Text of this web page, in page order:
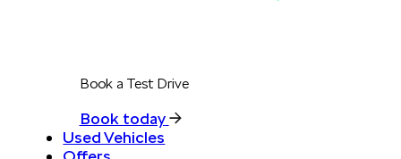
Book a Test Drive
Book today
Used Vehicles